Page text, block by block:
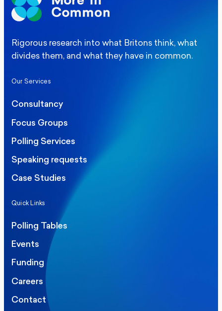
Rigorous research into what Britons think, what
divides them, and what they have in common.
Our Services
Consultancy
Focus Groups
Polling Services
Speaking requests
Case Studies
Quick Links
Polling Tables
Events
Funding
Careers
Contact